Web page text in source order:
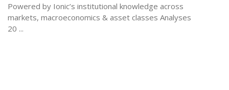
Powered by Ionic’s institutional knowledge across
markets, macroeconomics & asset classes Analyses
20 ...